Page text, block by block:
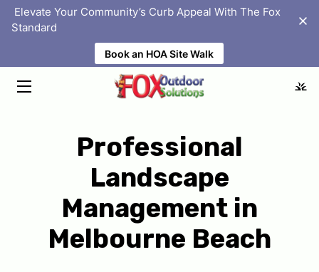
‎ Elevate Your Community’s Curb Appeal With The Fox
Standard
Book an HOA Site Walk
SOLUTIONS
HOMEOWNER ASSOCIATIONS
Professional
Landscape
Management in
Melbourne Beach